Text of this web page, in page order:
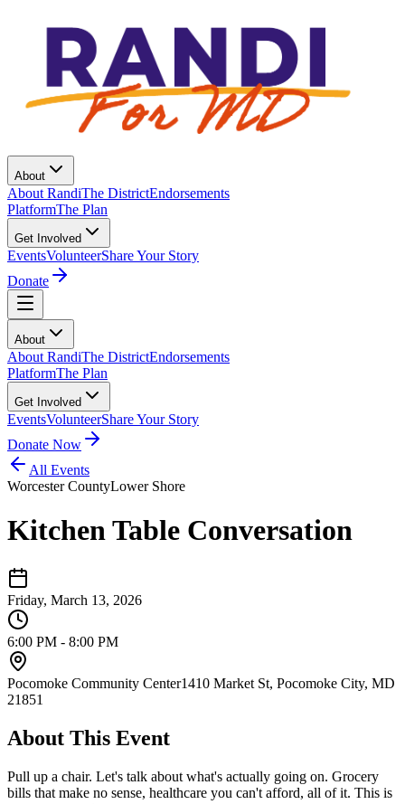
About
About RandiThe DistrictEndorsements
PlatformThe Plan
Get Involved
EventsVolunteerShare Your Story
Donate
About
About RandiThe DistrictEndorsements
PlatformThe Plan
Get Involved
EventsVolunteerShare Your Story
Donate Now
All Events
Worcester CountyLower Shore
Kitchen Table Conversation
Friday, March 13, 2026
6:00 PM - 8:00 PM
Pocomoke Community Center1410 Market St, Pocomoke City, MD
21851
About This Event
Pull up a chair. Let's talk about what's actually going on. Grocery
bills that make no sense, healthcare you can't afford, all of it. This is